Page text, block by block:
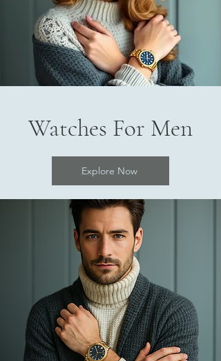
Watches For Men
Explore Now